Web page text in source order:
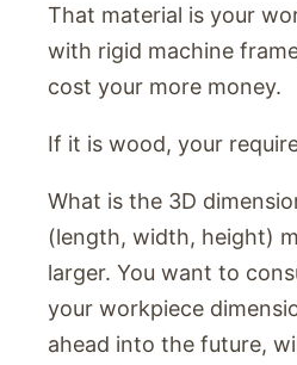
That material is your
with rigid machine
cost your more money.
If it is wood, your
What is the 3D
(length, width, height)
larger. You want to
your workpiece
ahead into the future,